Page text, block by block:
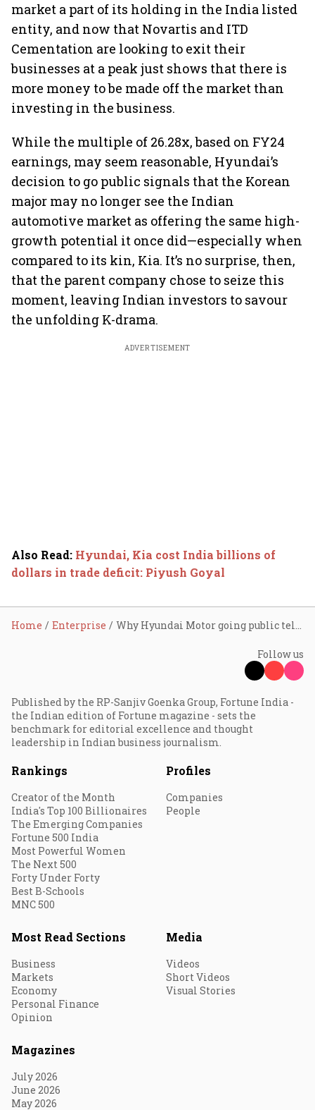
market a part of its holding in the India listed
entity, and now that Novartis and ITD
Cementation are looking to exit their
businesses at a peak just shows that there is
more money to be made off the market than
investing in the business.
While the multiple of 26.28x, based on FY24
earnings, may seem reasonable, Hyundai’s
decision to go public signals that the Korean
major may no longer see the Indian
automotive market as offering the same high-
growth potential it once did—especially when
compared to its kin, Kia. It’s no surprise, then,
that the parent company chose to seize this
moment, leaving Indian investors to savour
the unfolding K-drama.
ADVERTISEMENT
Also Read: Hyundai, Kia cost India billions of
dollars in trade deficit: Piyush Goyal
Home Enterprise Why Hyundai Motor going public tells you a different story
Follow us
Published by the RP-Sanjiv Goenka Group, Fortune India -
the Indian edition of Fortune magazine - sets the
benchmark for editorial excellence and thought
leadership in Indian business journalism.
Rankings
Creator of the Month
India's Top 100 Billionaires
The Emerging Companies
Fortune 500 India
Most Powerful Women
The Next 500
Forty Under Forty
Best B-Schools
MNC 500
Profiles
Companies
People
Most Read Sections
Business
Markets
Economy
Personal Finance
Opinion
Media
Videos
Short Videos
Visual Stories
Magazines
July 2026
June 2026
May 2026